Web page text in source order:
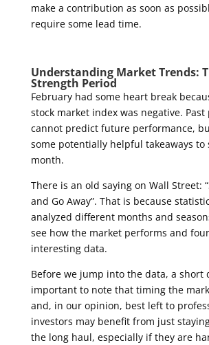
make a contribution as soon as
require some lead time.
Understanding Market Trends:
Strength Period
February had some heart break
stock market index was negative. Past
cannot predict future performance,
some potentially helpful takeaways to
month.
There is an old saying on Wall Street:
and Go Away”. That is because
analyzed different months and
see how the market performs and
interesting data.
Before we jump into the data, a short
important to note that timing the
and, in our opinion, best left to
investors may benefit from just
the long haul, especially if they are